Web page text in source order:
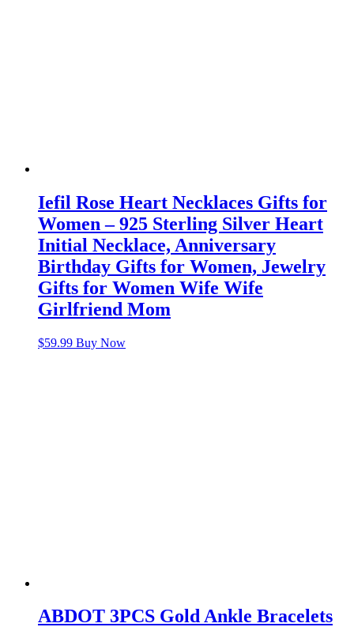
Iefil Rose Heart Necklaces Gifts for
Women – 925 Sterling Silver Heart
Initial Necklace, Anniversary
Birthday Gifts for Women, Jewelry
Gifts for Women Wife Wife
Girlfriend Mom
$59.99 Buy Now
ABDOT 3PCS Gold Ankle Bracelets